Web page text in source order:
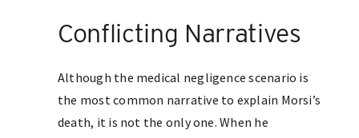
Conflicting Narratives
Although the medical negligence scenario is
the most common narrative to explain Morsi’s
death, it is not the only one. When he